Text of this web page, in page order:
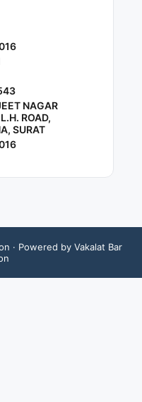
NAGAR
ROAD,
SURAT
· Powered by Vakalat Bar